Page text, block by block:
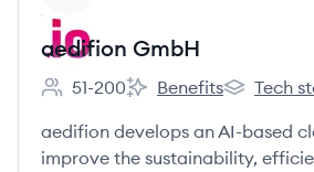
aedifion GmbH
Employee count:
51-200
aedifion GmbH's
Benefits
aedifion
Tech
aedifion develops an AI-based
improve the sustainability,